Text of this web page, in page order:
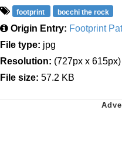
footprint bocchi the rock
Origin Entry: Footprint
File type: jpg
Resolution: (727px x 615px)
File size: 57.2 KB